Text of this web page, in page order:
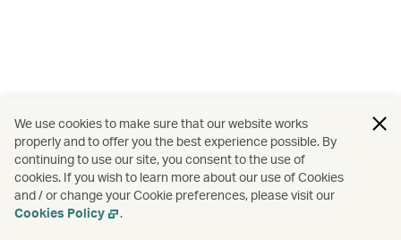
We use cookies to make sure that our website works
properly and to offer you the best experience possible. By
continuing to use our site, you consent to the use of
cookies. If you wish to learn more about our use of Cookies
and / or change your Cookie preferences, please visit our
Cookies Policy
.